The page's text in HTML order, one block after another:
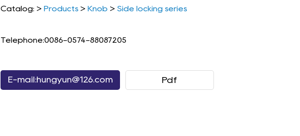
Catalog: > Products> Knob > Side locking series
Telephone:0086-0574-88087205
E-mail:hungyun@126.com Pdf